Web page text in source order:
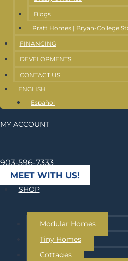
Blogs
Pratt Homes | Bryan-College
FINANCING
DEVELOPMENTS
CONTACT US
ENGLISH
Español
MY ACCOUNT
903-596-7333
MEET WITH US!
SHOP
Modular Homes
Tiny Homes
Cottages